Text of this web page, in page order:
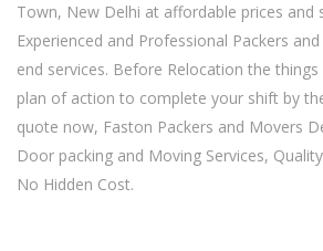
Town, New Delhi at affordable prices and
Experienced and Professional Packers
end services. Before Relocation the
plan of action to complete your shift by
quote now, Faston Packers and Movers
Door packing and Moving Services,
No Hidden Cost.